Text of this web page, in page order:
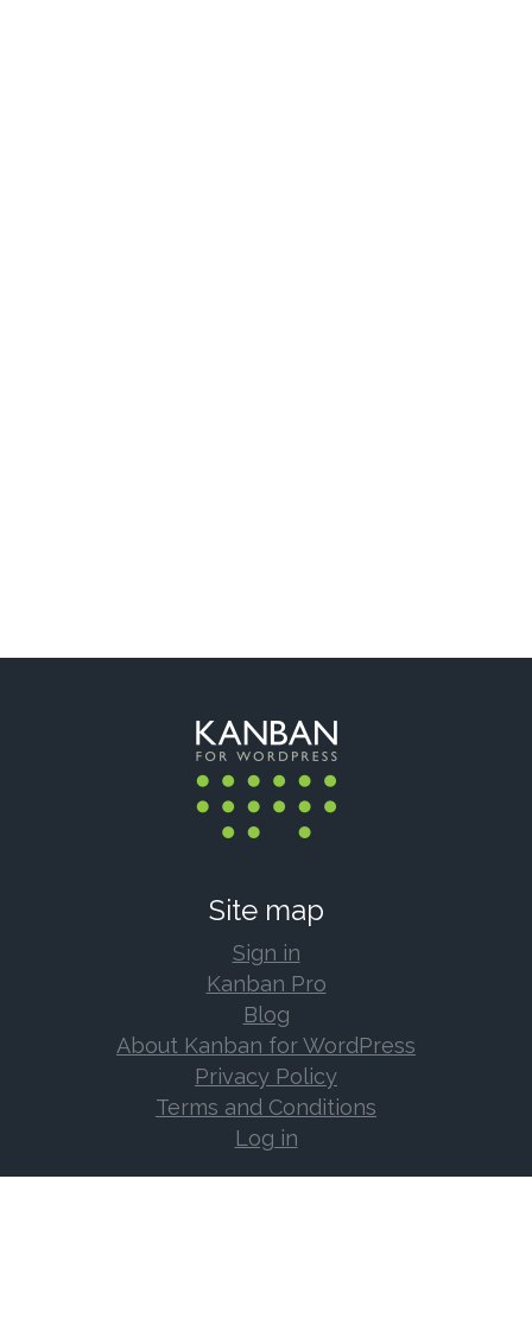
Site map
Sign in
Kanban Pro
Blog
About Kanban for WordPress
Privacy Policy
Terms and Conditions
Log in